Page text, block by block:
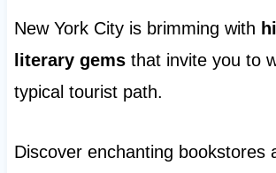
New York City is brimming with
literary gemsthat invite you to
typical tourist path.
Discover enchanting bookstores